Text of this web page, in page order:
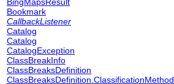
Bookmark
CallbackListener
Catalog
Catalog
CatalogException
ClassBreakInfo
ClassBreaksDefinition
ClassBreaksDefinition.ClassificationMethod